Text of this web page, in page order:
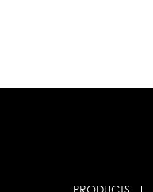
PRODUCTS